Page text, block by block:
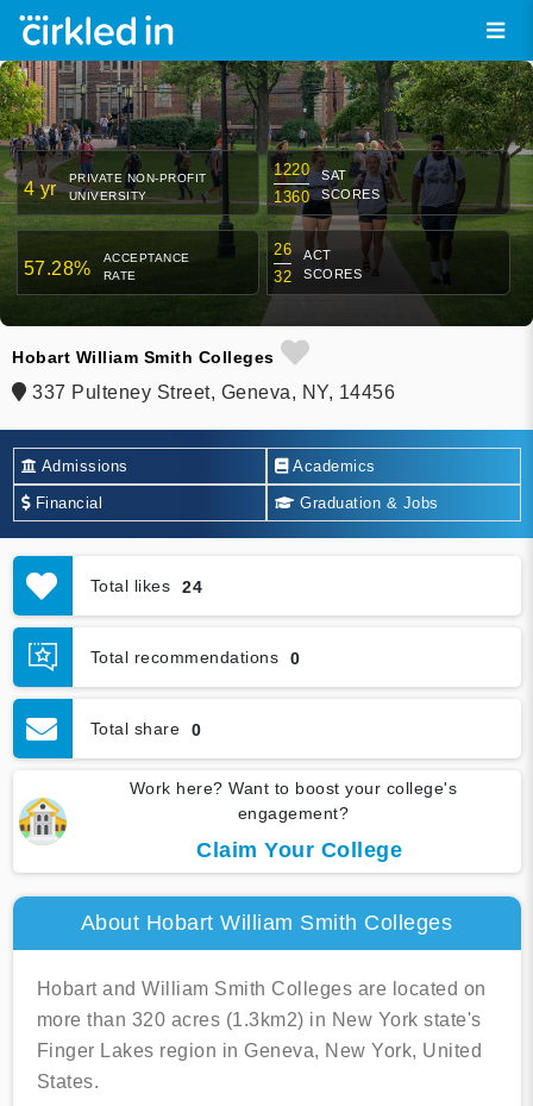
4 yr
PRIVATE NON-PROFIT
UNIVERSITY
1220
1360
SAT
SCORES
57.28%
ACCEPTANCE
RATE
26
32
ACT
SCORES
Hobart William Smith Colleges
337 Pulteney Street, Geneva, NY, 14456
Admissions Academics
Financial Graduation & Jobs
Total likes 24
Total recommendations 0
Total share 0
Work here? Want to boost your college's
engagement?
Claim Your College
About Hobart William Smith Colleges
Hobart and William Smith Colleges are located on
more than 320 acres (1.3km2) in New York state's
Finger Lakes region in Geneva, New York, United
States.